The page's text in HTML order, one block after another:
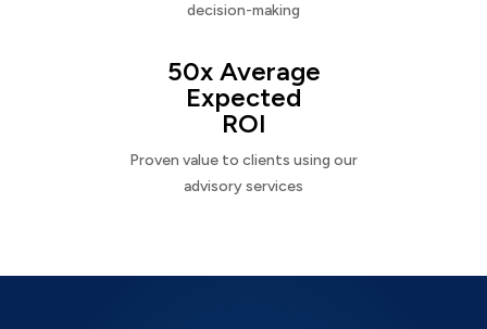
decision-making
50x Average
Expected
ROI
Proven value to clients using our
advisory services